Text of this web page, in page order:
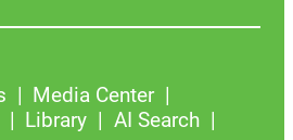
Media Center
Library
AI Search